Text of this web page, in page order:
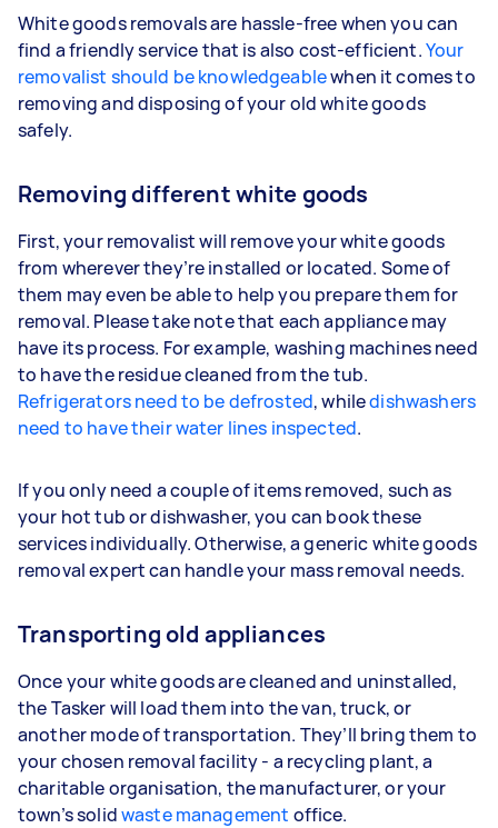
White goods removals are hassle-free when you can
find a friendly service that is also cost-efficient.Your
removalist should be knowledgeablewhen it comes to
removing and disposing of your old white goods
safely.
Removing different white goods
First, your removalist will remove your white goods
from wherever they’re installed or located. Some of
them may even be able to help you prepare them for
removal. Please take note that each appliance may
have its process. For example, washing machines need
to have the residue cleaned from the tub.
Refrigerators need to be defrosted, whiledishwashers
need to have their water lines inspected.
If you only need a couple of items removed, such as
your hot tub or dishwasher, you can book these
services individually. Otherwise, a generic white goods
removal expert can handle your mass removal needs.
Transporting old appliances
Once your white goods are cleaned and uninstalled,
the Tasker will load them into the van, truck, or
another mode of transportation. They’ll bring them to
your chosen removal facility - a recycling plant, a
charitable organisation, the manufacturer, or your
town’s solidwaste management office.